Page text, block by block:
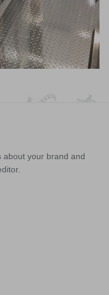
about your brand and